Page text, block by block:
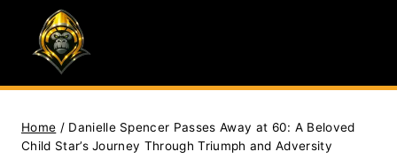
content
Home / Danielle Spencer Passes Away at 60: A Beloved
Child Star’s Journey Through Triumph and Adversity